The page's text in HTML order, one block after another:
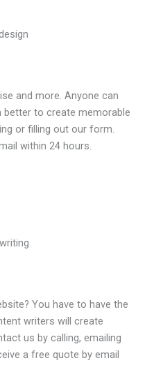
and more. Anyone can
better to create memorable
or filling out our form.
within 24 hours.
You have to have the
writers will create
us by calling, emailing
a free quote by email